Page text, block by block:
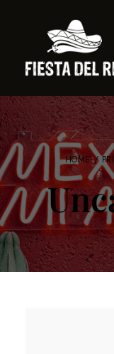
HOME/